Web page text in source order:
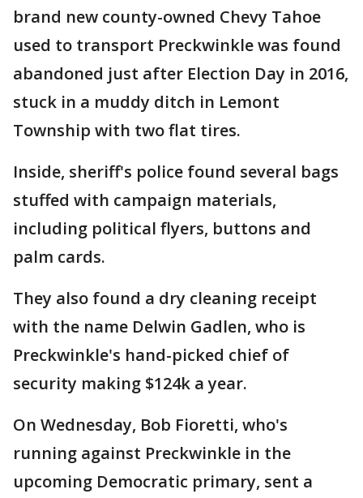
brand new county-owned Chevy Tahoe
used to transport Preckwinkle was found
abandoned just after Election Day in 2016,
stuck in a muddy ditch in Lemont
Township with two flat tires.
Inside, sheriff's police found several bags
stuffed with campaign materials,
including political flyers, buttons and
palm cards.
They also found a dry cleaning receipt
with the name Delwin Gadlen, who is
Preckwinkle's hand-picked chief of
security making $124k a year.
On Wednesday, Bob Fioretti, who's
running against Preckwinkle in the
upcoming Democratic primary, sent a